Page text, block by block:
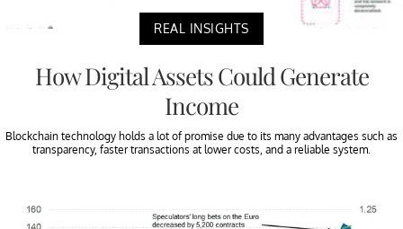
REAL INSIGHTS
How Digital Assets Could Generate
Income
Blockchain technology holds a lot of promise due to its many advantages such as
transparency, faster transactions at lower costs, and a reliable system.